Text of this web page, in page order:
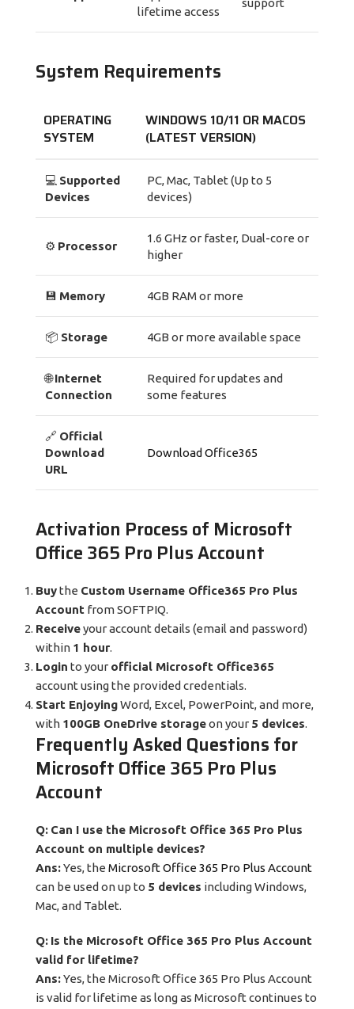
lifetime access
support
System Requirements
OPERATING
SYSTEM
WINDOWS 10/11 OR MACOS
(LATEST VERSION)
💻 Supported
Devices
PC, Mac, Tablet (Up to 5
devices)
⚙️ Processor
1.6 GHz or faster, Dual-core or
higher
💾 Memory 4GB RAM or more
📦 Storage 4GB or more available space
🌐Internet
Connection
Required for updates and
some features
🔗 Official
Download
URL
Download Office365
Activation Process of Microsoft
Office 365 Pro Plus Account
Buythe Custom Username Office365 Pro Plus
Account from SOFTPIQ.
Receiveyour account details (email and password)
within 1 hour.
Login to your official Microsoft Office365
account using the provided credentials.
Start EnjoyingWord, Excel, PowerPoint, and more,
with 100GB OneDrive storageon your 5 devices.
Frequently Asked Questions for
Microsoft Office 365 Pro Plus
Account
Q: Can I use the Microsoft Office 365 Pro Plus
Account on multiple devices?
Ans:Yes, the Microsoft Office 365 Pro Plus Account
can be used on up to 5 devices including Windows,
Mac, and Tablet.
Q: Is the Microsoft Office 365 Pro Plus Account
valid for lifetime?
Ans:Yes, the Microsoft Office 365 Pro Plus Account
is valid for lifetime as long as Microsoft continues to